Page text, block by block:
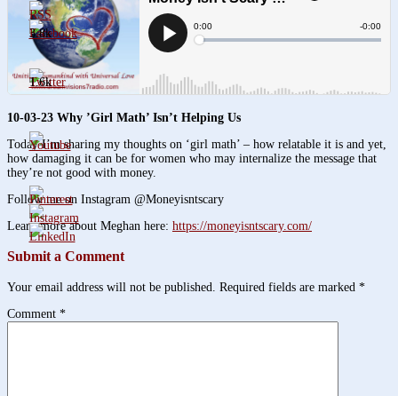
10-03-23 Why ’Girl Math’ Isn’t Helping Us
Today I’m sharing my thoughts on ‘girl math’ – how relatable it is and yet,
how damaging it can be for women who may internalize the message that
they’re not good with money.
Follow me on Instagram @Moneyisntscary
Learn more about Meghan here: https://moneyisntscary.com/
Submit a Comment
Your email address will not be published. Required fields are marked *
Comment *
3.8k
1.6k